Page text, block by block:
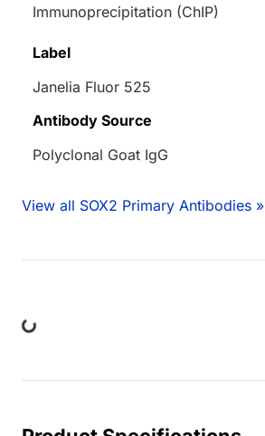
Immunoprecipitation (ChIP)
Label
Janelia Fluor 525
Antibody Source
Polyclonal Goat IgG
View all SOX2 Primary Antibodies »